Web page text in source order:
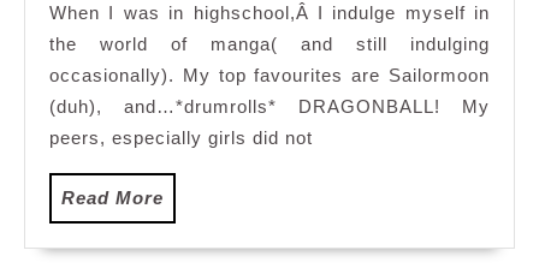
Huh?
(Kamehameha)
When I was in highschool,Â I indulge myself in
the world of manga( and still indulging
occasionally). My top favourites are Sailormoon
(duh), and…*drumrolls* DRAGONBALL! My
peers, especially girls did not
Read More
More